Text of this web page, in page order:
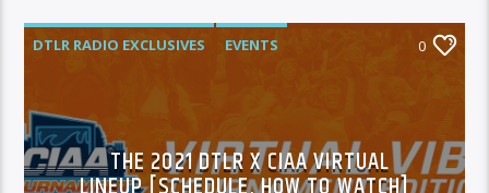
DTLR RADIO EXCLUSIVES
EVENTS
0
THE 2021 DTLR X CIAA VIRTUAL